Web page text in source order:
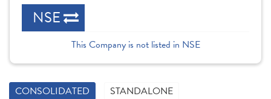
NSE
This Company is not listed in NSE
CONSOLIDATED STANDALONE